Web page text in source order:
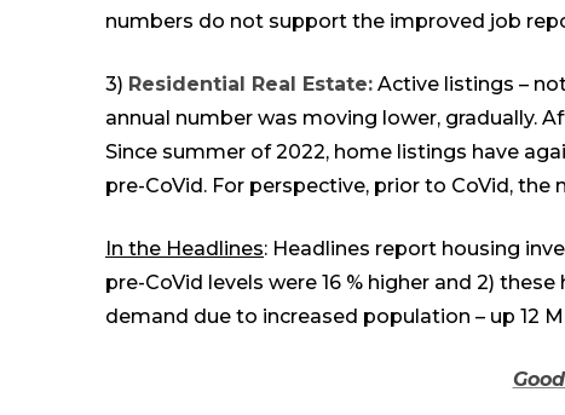
numbers do not support the improved job
3) Residential Real Estate: Active listings –
annual number was moving lower, gradually.
Since summer of 2022, home listings have
pre-CoVid. For perspective, prior to CoVid, the
In the Headlines: Headlines report housing
pre-CoVid levels were 16 % higher and 2)
demand due to increased population – up 12